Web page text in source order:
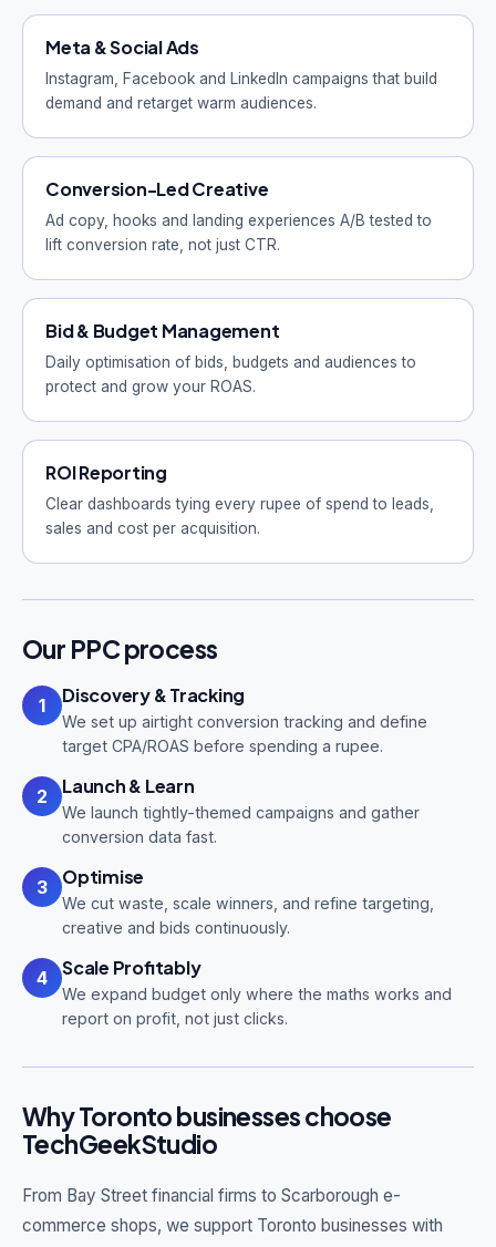
Meta & Social Ads
Instagram, Facebook and LinkedIn campaigns that build
demand and retarget warm audiences.
Conversion-Led Creative
Ad copy, hooks and landing experiences A/B tested to
lift conversion rate, not just CTR.
Bid & Budget Management
Daily optimisation of bids, budgets and audiences to
protect and grow your ROAS.
ROI Reporting
Clear dashboards tying every rupee of spend to leads,
sales and cost per acquisition.
Our PPC process
1 Discovery & Tracking
We set up airtight conversion tracking and define
target CPA/ROAS before spending a rupee.
2 Launch & Learn
We launch tightly-themed campaigns and gather
conversion data fast.
3 Optimise
We cut waste, scale winners, and refine targeting,
creative and bids continuously.
4 Scale Profitably
We expand budget only where the maths works and
report on profit, not just clicks.
Why Toronto businesses choose
TechGeekStudio
From Bay Street financial firms to Scarborough e-
commerce shops, we support Toronto businesses with